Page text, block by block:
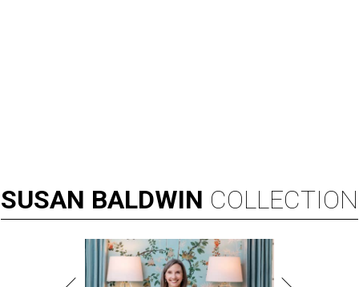
SUSAN BALDWIN COLLECTION